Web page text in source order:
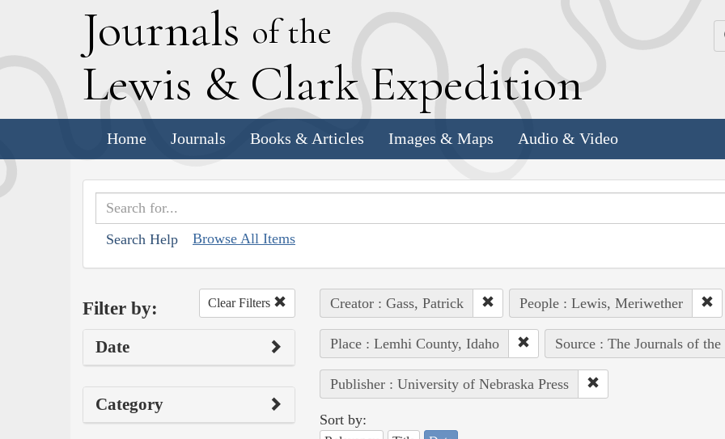
Journals of the
Lewis & Clark Expedition
Home Journals Books & Articles Images & Maps Audio & Video
Search Help Browse All Items
Filter by: Clear Filters
Date
Category
Creator : Gass, Patrick People : Lewis, Meriwether
Place : Lemhi County, Idaho Source : The Journals of
Publisher : University of Nebraska Press
Sort by: